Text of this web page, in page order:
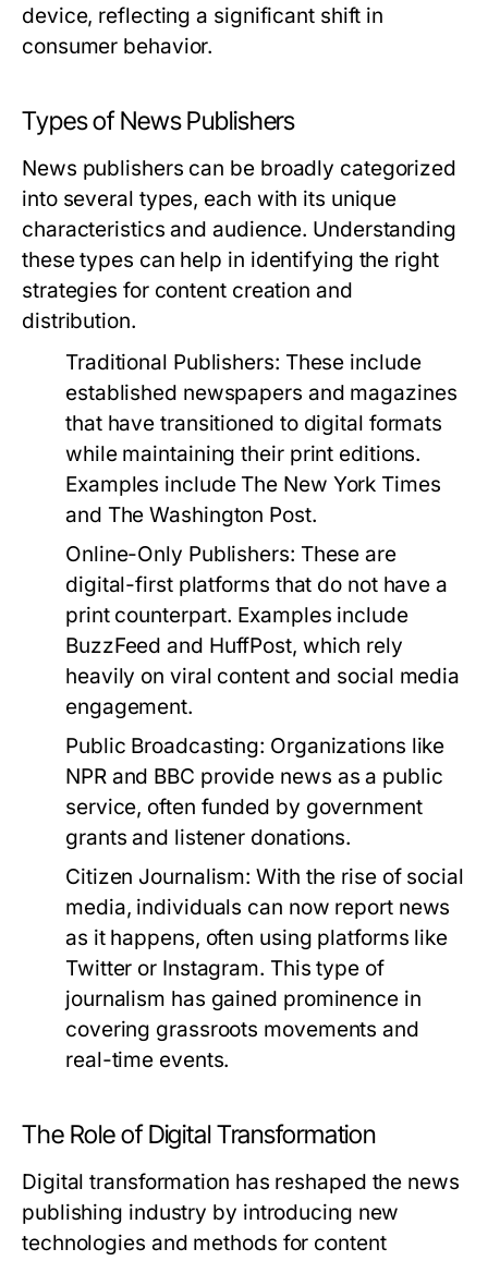
device, reflecting a significant shift in
consumer behavior.
Types of News Publishers
News publishers can be broadly categorized
into several types, each with its unique
characteristics and audience. Understanding
these types can help in identifying the right
strategies for content creation and
distribution.
Traditional Publishers: These include
established newspapers and magazines
that have transitioned to digital formats
while maintaining their print editions.
Examples include The New York Times
and The Washington Post.
Online-Only Publishers: These are
digital-first platforms that do not have a
print counterpart. Examples include
BuzzFeed and HuffPost, which rely
heavily on viral content and social media
engagement.
Public Broadcasting: Organizations like
NPR and BBC provide news as a public
service, often funded by government
grants and listener donations.
Citizen Journalism: With the rise of social
media, individuals can now report news
as it happens, often using platforms like
Twitter or Instagram. This type of
journalism has gained prominence in
covering grassroots movements and
real-time events.
The Role of Digital Transformation
Digital transformation has reshaped the news
publishing industry by introducing new
technologies and methods for content